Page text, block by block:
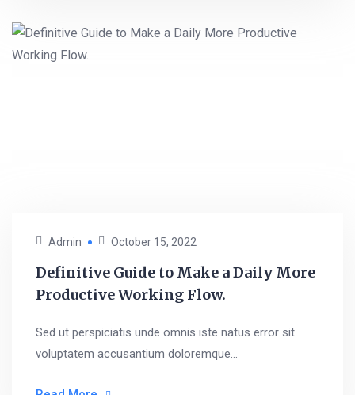
Admin October 15, 2022
Definitive Guide to Make a Daily More
Productive Working Flow.
Sed ut perspiciatis unde omnis iste natus error sit
voluptatem accusantium doloremque...